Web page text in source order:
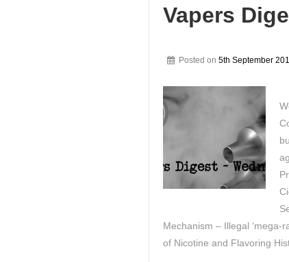
Vapers
Posted on 5th September
Mechanism – Illegal ‘mega-
of Nicotine and Flavoring